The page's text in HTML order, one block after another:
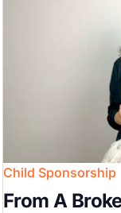
Child Sponsorship
From A